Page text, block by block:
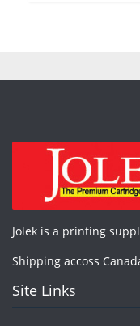
Jolek is a printing
Shipping accoss
Site Links